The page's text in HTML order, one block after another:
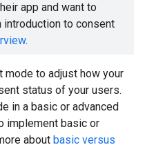
app and want to
introduction to consent
.
to adjust how your
status of your users.
in a basic or advanced
implement basic or
about basic versus